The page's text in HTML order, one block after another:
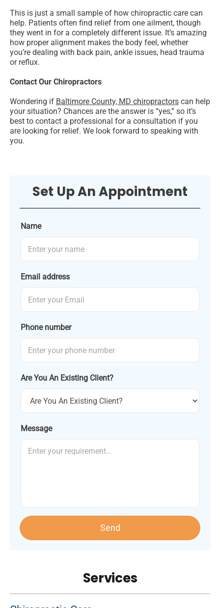
This is just a small sample of how chiropractic care can
help. Patients often find relief from one ailment, though
they went in for a completely different issue. It’s amazing
how proper alignment makes the body feel, whether
you’re dealing with back pain, ankle issues, head trauma
or reflux.
Contact Our Chiropractors
Wondering if Baltimore County, MD chiropractors can help
your situation? Chances are the answer is “yes,” so it’s
best to contact a professional for a consultation if you
are looking for relief. We look forward to speaking with
you.
Set Up An Appointment
Name
Email address
Phone number
Are You An Existing Client?
Message
Send
Services